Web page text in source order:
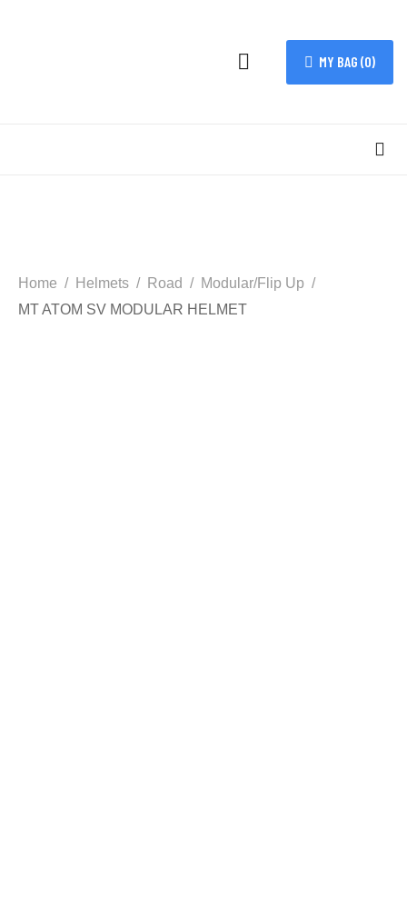
MY BAG (0)
Home Helmets Road
Modular/Flip Up
MT ATOM SV MODULAR HELMET